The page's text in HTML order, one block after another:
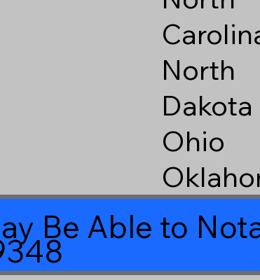
North
Dakota
Ohio
Be Able to